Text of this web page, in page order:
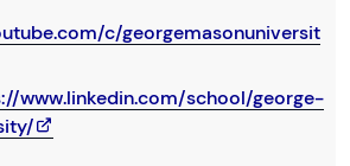
c/georgemasonuniversit
www.linkedin.com/school/george-